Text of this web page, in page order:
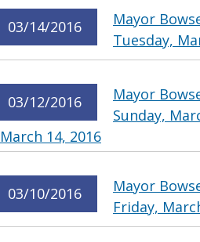
03/14/2016
Mayor
Tuesday,
03/12/2016
Mayor
Sunday,
March 14, 2016
03/10/2016
Mayor
Friday,